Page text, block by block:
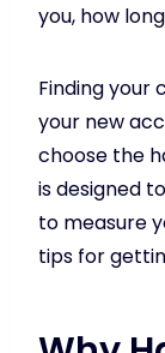
you, how
Finding your
your new
choose the
is designed
to measure
tips for